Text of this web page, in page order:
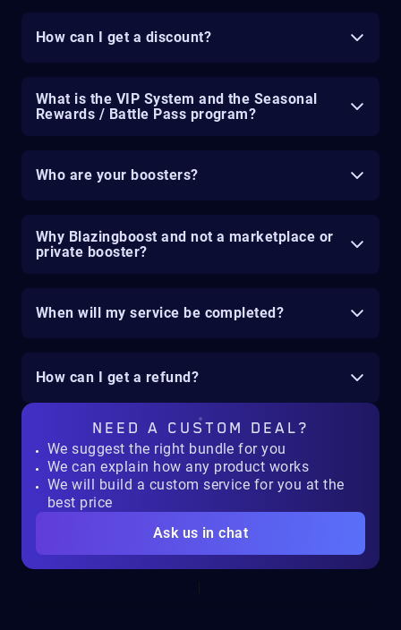
How can I get a discount?
What is the VIP System and the Seasonal
Rewards / Battle Pass program?
Who are your boosters?
Why Blazingboost and not a marketplace or
private booster?
When will my service be completed?
How can I get a refund?
NEED A CUSTOM DEAL?
We suggest the right bundle for you
We can explain how any product works
We will build a custom service for you at the
best price
Ask us in chat